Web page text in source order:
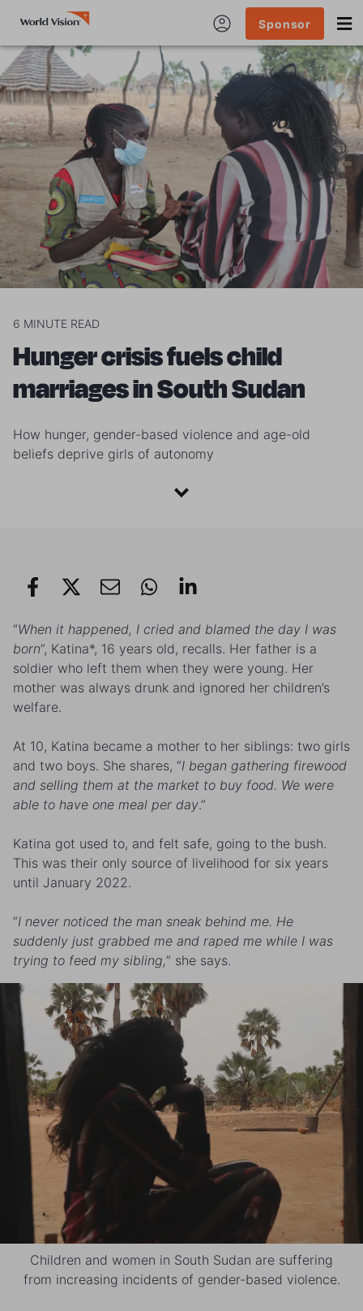
Sponsor
6 MINUTE READ
Hunger crisis fuels child
marriages in South Sudan
How hunger, gender-based violence and age-old
beliefs deprive girls of autonomy
“When it happened, I cried and blamed the day I was
born”, Katina*, 16 years old, recalls. Her father is a
soldier who left them when they were young. Her
mother was always drunk and ignored her children’s
welfare.
At 10, Katina became a mother to her siblings: two girls
and two boys. She shares, “I began gathering firewood
and selling them at the market to buy food. We were
able to have one meal per day.”
Katina got used to, and felt safe, going to the bush.
This was their only source of livelihood for six years
until January 2022.
“I never noticed the man sneak behind me. He
suddenly just grabbed me and raped me while I was
trying to feed my sibling,” she says.
Children and women in South Sudan are suffering
from increasing incidents of gender-based violence.